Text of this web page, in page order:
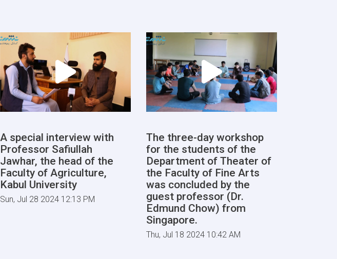
A special interview with
Professor Safiullah
Jawhar, the head of the
Faculty of Agriculture,
Kabul University
Sun, Jul 28 2024 12:13 PM
The three-day workshop
for the students of the
Department of Theater of
the Faculty of Fine Arts
was concluded by the
guest professor (Dr.
Edmund Chow) from
Singapore.
Thu, Jul 18 2024 10:42 AM